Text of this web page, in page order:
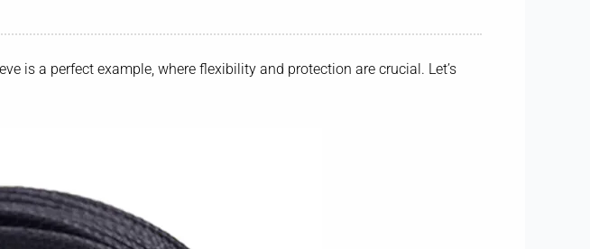
is a perfect example, where flexibility and protection are crucial. Let’s